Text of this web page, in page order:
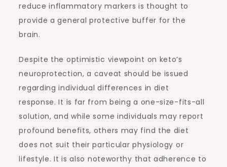
reduce inflammatory markers is thought to
provide a general protective buffer for the
brain.
Despite the optimistic viewpoint on keto’s
neuroprotection, a caveat should be issued
regarding individual differences in diet
response. It is far from being a one-size-fits-all
solution, and while some individuals may report
profound benefits, others may find the diet
does not suit their particular physiology or
lifestyle. It is also noteworthy that adherence to